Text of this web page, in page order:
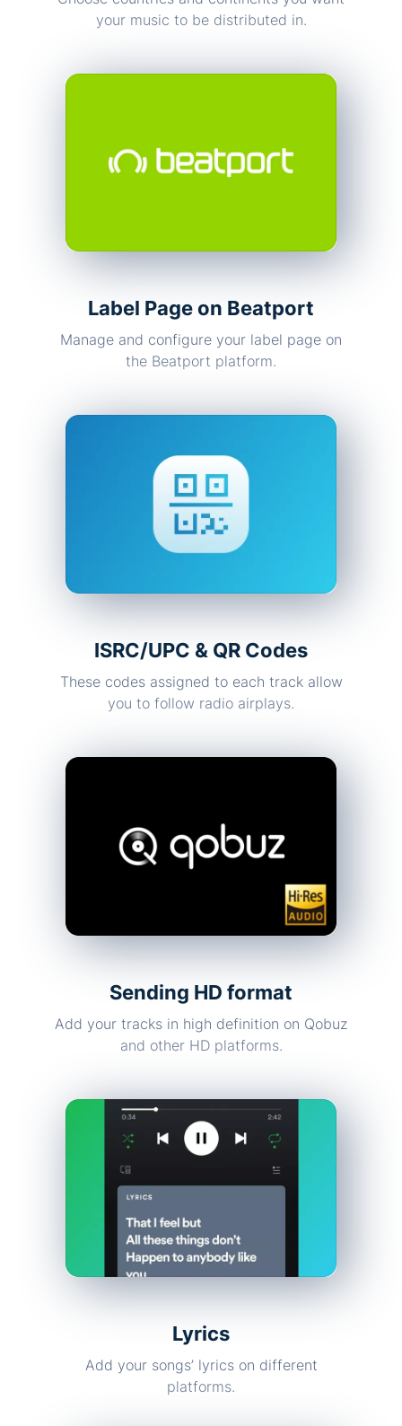
your music to be distributed in.
Label Page on Beatport
Manage and configure your label page on
the Beatport platform.
ISRC/UPC & QR Codes
These codes assigned to each track allow
you to follow radio airplays.
Sending HD format
Add your tracks in high definition on Qobuz
and other HD platforms.
Lyrics
Add your songs’ lyrics on different
platforms.